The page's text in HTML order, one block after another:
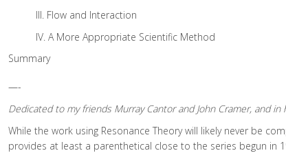
III. Flow and Interaction
IV. A More Appropriate Scientific Method
Summary
—-
Dedicated to my friends Murray Cantor and John Cramer, and in
While the work using Resonance Theory will likely never be
provides at least a parenthetical close to the series begun in